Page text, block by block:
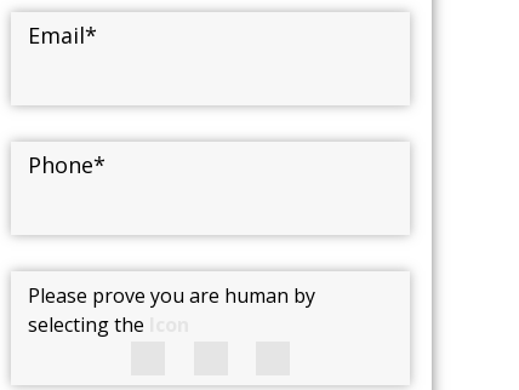
Email*
Phone*
Please prove you are human by
selecting the